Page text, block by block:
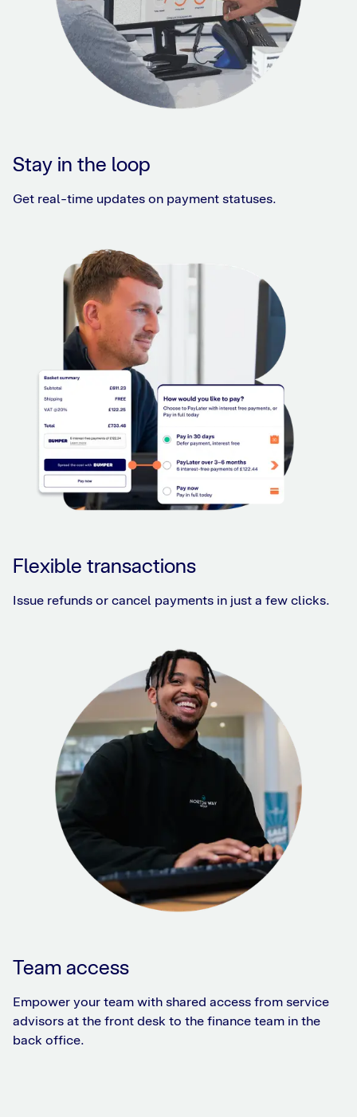
Stay in the loop
Get real-time updates on payment statuses.
Flexible transactions
Issue refunds or cancel payments in just a few clicks.
Team access
Empower your team with shared access from service
advisors at the front desk to the finance team in the
back office.